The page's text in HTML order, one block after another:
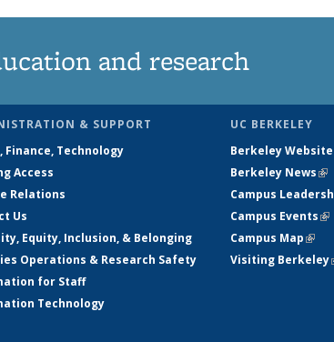
and research
& SUPPORT
Finance, Technology
Access
Relations
Us
Equity, Inclusion, & Belonging
Operations & Research Safety
for Staff
Technology
UC BERKELEY
Berkeley Website
Berkeley News
Campus
Campus Events
Campus Map(link
Visiting Berkeley